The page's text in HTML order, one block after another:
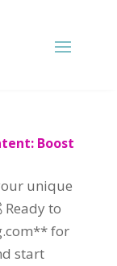
Boost
unique
to
for
start